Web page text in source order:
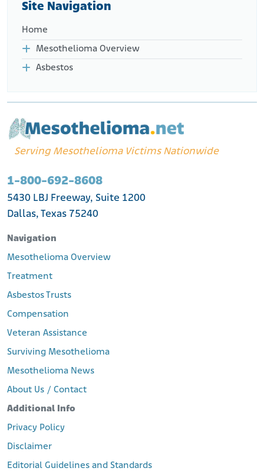
Site Navigation
Home
Mesothelioma Overview
Asbestos
Serving Mesothelioma Victims Nationwide
1-800-692-8608
5430 LBJ Freeway, Suite 1200
Dallas, Texas 75240
Navigation
Mesothelioma Overview
Treatment
Asbestos Trusts
Compensation
Veteran Assistance
Surviving Mesothelioma
Mesothelioma News
About Us / Contact
Additional Info
Privacy Policy
Disclaimer
Editorial Guidelines and Standards